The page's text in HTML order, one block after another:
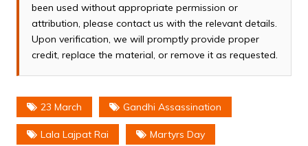
been used without appropriate permission or
attribution, please contact us with the relevant details.
Upon verification, we will promptly provide proper
credit, replace the material, or remove it as requested.
23 March Gandhi Assassination
Lala Lajpat Rai Martyrs Day